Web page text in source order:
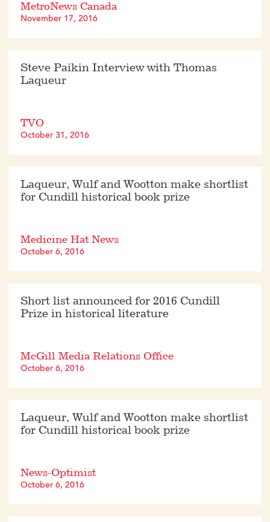
MetroNews Canada
November 17, 2016
Steve Paikin Interview with Thomas
Laqueur
TVO
October 31, 2016
Laqueur, Wulf and Wootton make shortlist
for Cundill historical book prize
Medicine Hat News
October 6, 2016
Short list announced for 2016 Cundill
Prize in historical literature
McGill Media Relations Office
October 6, 2016
Laqueur, Wulf and Wootton make shortlist
for Cundill historical book prize
News-Optimist
October 6, 2016